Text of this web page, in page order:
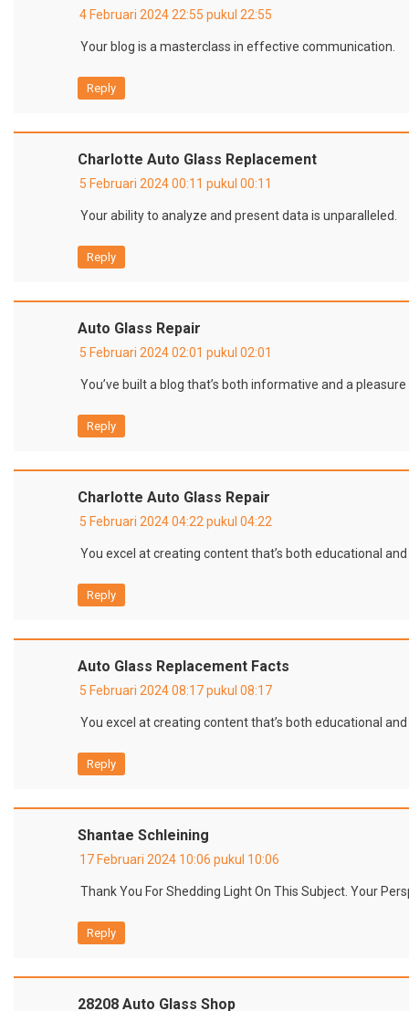
4 Februari 2024 22:55 pukul 22:55
Your blog is a masterclass in effective communication.
Reply
Charlotte Auto Glass Replacement
5 Februari 2024 00:11 pukul 00:11
Your ability to analyze and present data is unparalleled.
Reply
Auto Glass Repair
5 Februari 2024 02:01 pukul 02:01
You’ve built a blog that’s both informative and a
Reply
Charlotte Auto Glass Repair
5 Februari 2024 04:22 pukul 04:22
You excel at creating content that’s both educational
Reply
Auto Glass Replacement Facts
5 Februari 2024 08:17 pukul 08:17
You excel at creating content that’s both educational
Reply
Shantae Schleining
17 Februari 2024 10:06 pukul 10:06
Thank You For Shedding Light On This Subject. Your
Reply
28208 Auto Glass Shop